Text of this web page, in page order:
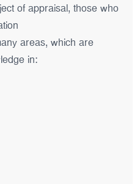
of appraisal, those who
areas, which are
in: